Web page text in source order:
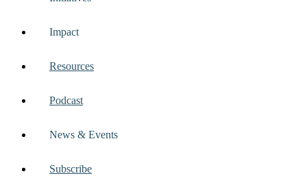
Impact
Resources
Podcast
News & Events
Subscribe